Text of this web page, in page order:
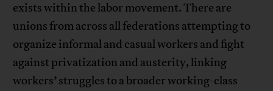
exists within the labor movement. There are
unions from across all federations attempting to
organize informal and casual workers and fight
against privatization and austerity, linking
workers’ struggles to a broader working-class